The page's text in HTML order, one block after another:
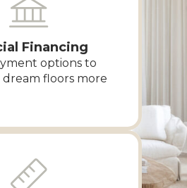
Financing
options to
floors more